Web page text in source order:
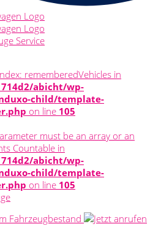
rememberedVehicles in
abicht/wp-
child/template-
on line 105
must be an array or an
Countable in
abicht/wp-
child/template-
on line 105